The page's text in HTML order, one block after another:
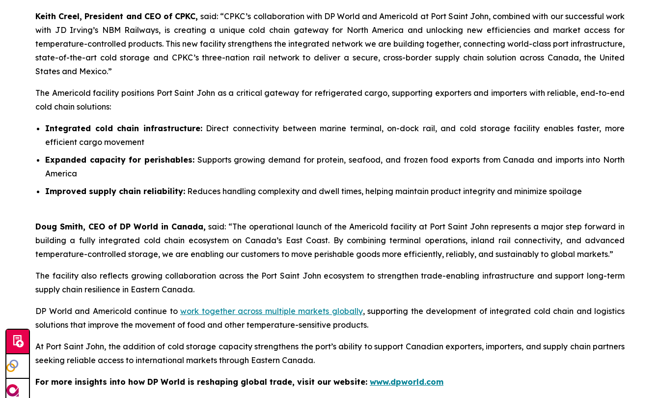
Keith Creel, President and CEO of CPKC,said: “CPKC’s collaboration with DP World and Americold at Port Saint John, combined with our successful work
with JD Irving’s NBM Railways, is creating a unique cold chain gateway for North America and unlocking new efficiencies and market access for
temperature-controlled products. This new facility strengthens the integrated network we are building together, connecting world-class port infrastructure,
state-of-the-art cold storage and CPKC’s three-nation rail network to deliver a secure, cross-border supply chain solution across Canada, the United
States and Mexico.”
The Americold facility positions Port Saint John as a critical gateway for refrigerated cargo, supporting exporters and importers with reliable, end-to-end
cold chain solutions:
Integrated cold chain infrastructure:Direct connectivity between marine terminal, on-dock rail, and cold storage facility enables faster, more
efficient cargo movement
Expanded capacity for perishables: Supports growing demand for protein, seafood, and frozen food exports from Canada and imports into North
America
Improved supply chain reliability: Reduces handling complexity and dwell times, helping maintain product integrity and minimize spoilage
Doug Smith, CEO of DP World in Canada, said: “The operational launch of the Americold facility at Port Saint John represents a major step forward in
building a fully integrated cold chain ecosystem on Canada’s East Coast. By combining terminal operations, inland rail connectivity, and advanced
temperature-controlled storage, we are enabling our customers to move perishable goods more efficiently, reliably, and sustainably to global markets.”
The facility also reflects growing collaboration across the Port Saint John ecosystem to strengthen trade-enabling infrastructure and support long-term
supply chain resilience in Eastern Canada.
DP World and Americold continue to work together across multiple markets globally, supporting the development of integrated cold chain and logistics
solutions that improve the movement of food and other temperature-sensitive products.
At Port Saint John, the addition of cold storage capacity strengthens the port’s ability to support Canadian exporters, importers, and supply chain partners
seeking reliable access to international markets through Eastern Canada.
For more insights into how DP World is reshaping global trade, visit our website: www.dpworld.com